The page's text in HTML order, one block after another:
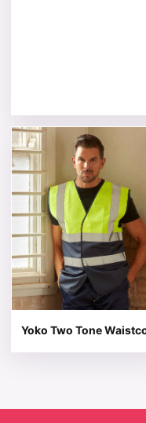
Yoko Two Tone
This product has